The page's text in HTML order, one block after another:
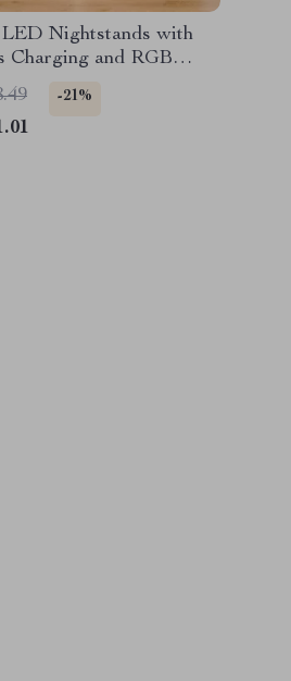
LED Nightstands with
Charging and RGB
-21%